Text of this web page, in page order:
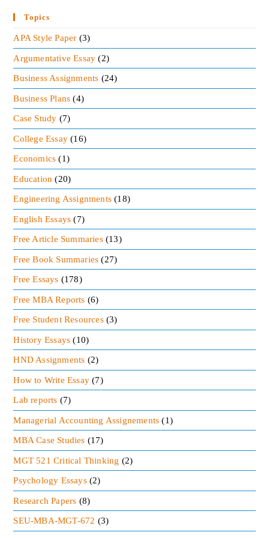
so it would be a great opportunity for Boeing to
expand its market. The
Airbus is cut-throat so Boeing has to be alert. The
company should offer something different to
counter-attack the discount offered by Airbus.
Read More:
Free Business Books Summaries
REMUNERATION MINI CASE ANALYSIS
INDUSTRY ANALYSIS OF DIVERSIFIED
REPORT
Topics
APA Style Paper (3)
Argumentative Essay (2)
Business Assignments (24)
Business Plans (4)
Case Study (7)
College Essay (16)
Economics (1)
Education (20)
Engineering Assignments (18)
English Essays (7)
Free Article Summaries (13)
Free Book Summaries (27)
Free Essays (178)
Free MBA Reports (6)
Free Student Resources (3)
History Essays (10)
HND Assignments (2)
How to Write Essay (7)
Lab reports (7)
Managerial Accounting Assignements (1)
MBA Case Studies (17)
MGT 521 Critical Thinking (2)
Psychology Essays (2)
Research Papers (8)
SEU-MBA-MGT-672 (3)